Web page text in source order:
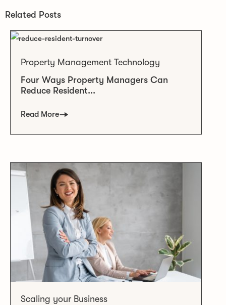
Related Posts
Property Management Technology
Four Ways Property Managers Can
Reduce Resident...
Read More
Scaling your Business